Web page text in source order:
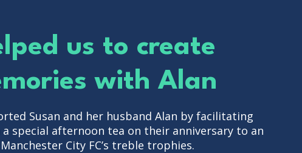
us to create
with Alan
Susan and her husband Alan by facilitating
special afternoon tea on their anniversary to an
City FC’s treble trophies.